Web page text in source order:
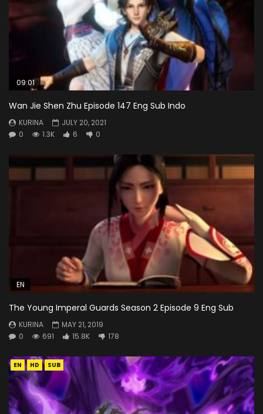
09:01
Wan Jie Shen Zhu Episode 147 Eng Sub Indo
KURINA
JULY 20, 2021
0
1.3K 6 0
EN
The Young Imperal Guards Season 2 Episode 9 Eng Sub
KURINA
MAY 21, 2019
0
691 15.8K 178
EN HD SUB